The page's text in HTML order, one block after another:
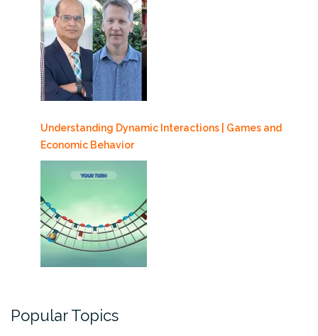
Understanding Dynamic Interactions | Games and
Economic Behavior
Popular Topics